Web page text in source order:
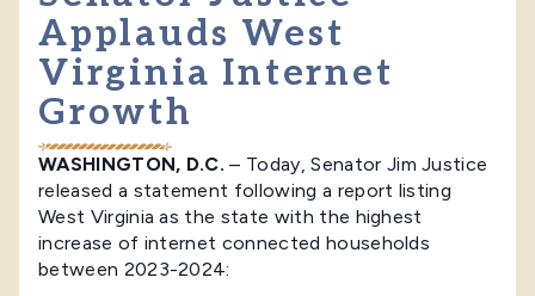
Applauds West
Virginia Internet
Growth
WASHINGTON, D.C.– Today, Senator Jim Justice
released a statement following a report listing
West Virginia as the state with the highest
increase of internet connected households
between 2023-2024: